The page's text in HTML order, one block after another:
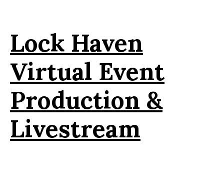
Lock Haven
Virtual Event
Production &
Livestream